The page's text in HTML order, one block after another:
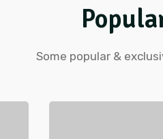
Some popular &